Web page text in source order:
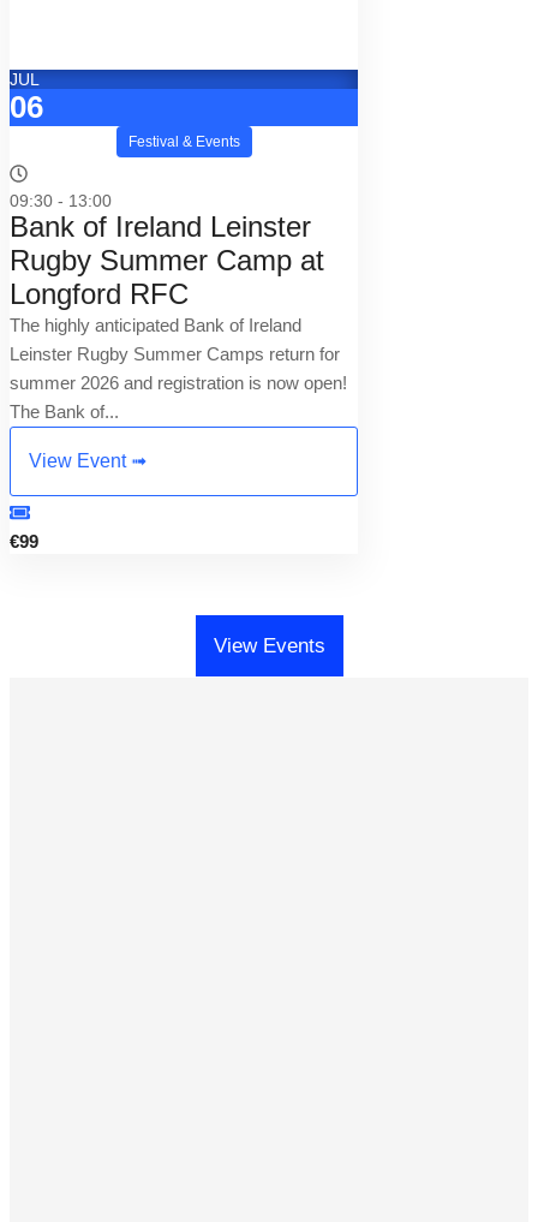
JUL
06
Festival & Events
09:30 - 13:00
Bank of Ireland Leinster
Rugby Summer Camp at
Longford RFC
The highly anticipated Bank of Ireland
Leinster Rugby Summer Camps return for
summer 2026 and registration is now open!
The Bank of...
View Event ➟
€99
View Events